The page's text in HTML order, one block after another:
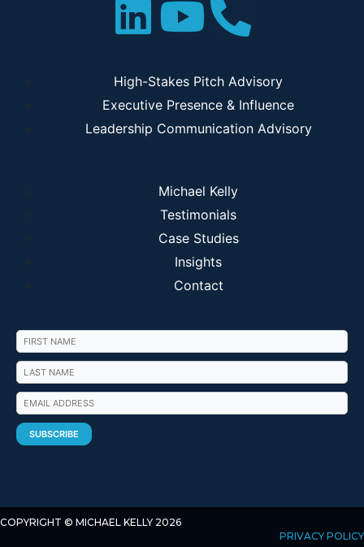
High-Stakes Pitch Advisory
Executive Presence & Influence
Leadership Communication Advisory
Michael Kelly
Testimonials
Case Studies
Insights
Contact
COPYRIGHT © MICHAEL KELLY 2026
PRIVACY POLICY